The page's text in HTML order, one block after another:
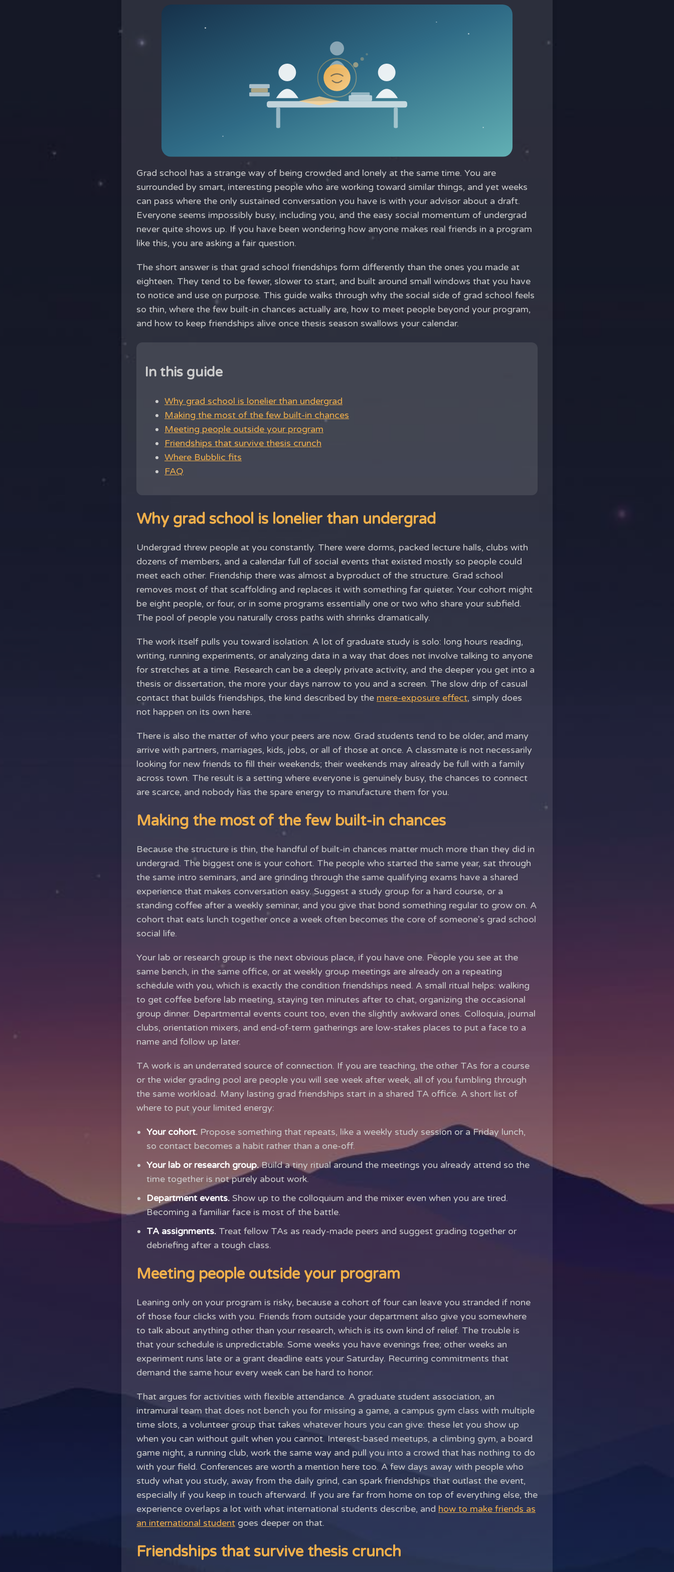
Grad school has a strange way of being crowded and lonely at the same time. You are
surrounded by smart, interesting people who are working toward similar things, and yet weeks
can pass where the only sustained conversation you have is with your advisor about a draft.
Everyone seems impossibly busy, including you, and the easy social momentum of undergrad
never quite shows up. If you have been wondering how anyone makes real friends in a program
like this, you are asking a fair question.
The short answer is that grad school friendships form differently than the ones you made at
eighteen. They tend to be fewer, slower to start, and built around small windows that you have
to notice and use on purpose. This guide walks through why the social side of grad school feels
so thin, where the few built-in chances actually are, how to meet people beyond your program,
and how to keep friendships alive once thesis season swallows your calendar.
In this guide
Why grad school is lonelier than undergrad
Making the most of the few built-in chances
Meeting people outside your program
Friendships that survive thesis crunch
Where Bubblic fits
FAQ
Why grad school is lonelier than undergrad
Undergrad threw people at you constantly. There were dorms, packed lecture halls, clubs with
dozens of members, and a calendar full of social events that existed mostly so people could
meet each other. Friendship there was almost a byproduct of the structure. Grad school
removes most of that scaffolding and replaces it with something far quieter. Your cohort might
be eight people, or four, or in some programs essentially one or two who share your subfield.
The pool of people you naturally cross paths with shrinks dramatically.
The work itself pulls you toward isolation. A lot of graduate study is solo: long hours reading,
writing, running experiments, or analyzing data in a way that does not involve talking to anyone
for stretches at a time. Research can be a deeply private activity, and the deeper you get into a
thesis or dissertation, the more your days narrow to you and a screen. The slow drip of casual
contact that builds friendships, the kind described by the mere-exposure effect, simply does
not happen on its own here.
There is also the matter of who your peers are now. Grad students tend to be older, and many
arrive with partners, marriages, kids, jobs, or all of those at once. A classmate is not necessarily
looking for new friends to fill their weekends; their weekends may already be full with a family
across town. The result is a setting where everyone is genuinely busy, the chances to connect
are scarce, and nobody has the spare energy to manufacture them for you.
Making the most of the few built-in chances
Because the structure is thin, the handful of built-in chances matter much more than they did in
undergrad. The biggest one is your cohort. The people who started the same year, sat through
the same intro seminars, and are grinding through the same qualifying exams have a shared
experience that makes conversation easy. Suggest a study group for a hard course, or a
standing coffee after a weekly seminar, and you give that bond something regular to grow on. A
cohort that eats lunch together once a week often becomes the core of someone's grad school
social life.
Your lab or research group is the next obvious place, if you have one. People you see at the
same bench, in the same office, or at weekly group meetings are already on a repeating
schedule with you, which is exactly the condition friendships need. A small ritual helps: walking
to get coffee before lab meeting, staying ten minutes after to chat, organizing the occasional
group dinner. Departmental events count too, even the slightly awkward ones. Colloquia, journal
clubs, orientation mixers, and end-of-term gatherings are low-stakes places to put a face to a
name and follow up later.
TA work is an underrated source of connection. If you are teaching, the other TAs for a course
or the wider grading pool are people you will see week after week, all of you fumbling through
the same workload. Many lasting grad friendships start in a shared TA office. A short list of
where to put your limited energy:
Your cohort. Propose something that repeats, like a weekly study session or a Friday lunch,
so contact becomes a habit rather than a one-off.
Your lab or research group.Build a tiny ritual around the meetings you already attend so the
time together is not purely about work.
Department events. Show up to the colloquium and the mixer even when you are tired.
Becoming a familiar face is most of the battle.
TA assignments. Treat fellow TAs as ready-made peers and suggest grading together or
debriefing after a tough class.
Meeting people outside your program
Leaning only on your program is risky, because a cohort of four can leave you stranded if none
of those four clicks with you. Friends from outside your department also give you somewhere
to talk about anything other than your research, which is its own kind of relief. The trouble is
that your schedule is unpredictable. Some weeks you have evenings free; other weeks an
experiment runs late or a grant deadline eats your Saturday. Recurring commitments that
demand the same hour every week can be hard to honor.
That argues for activities with flexible attendance. A graduate student association, an
intramural team that does not bench you for missing a game, a campus gym class with multiple
time slots, a volunteer group that takes whatever hours you can give: these let you show up
when you can without guilt when you cannot. Interest-based meetups, a climbing gym, a board
game night, a running club, work the same way and pull you into a crowd that has nothing to do
with your field. Conferences are worth a mention here too. A few days away with people who
study what you study, away from the daily grind, can spark friendships that outlast the event,
especially if you keep in touch afterward. If you are far from home on top of everything else, the
experience overlaps a lot with what international students describe, and how to make friends as
an international student goes deeper on that.
Friendships that survive thesis crunch